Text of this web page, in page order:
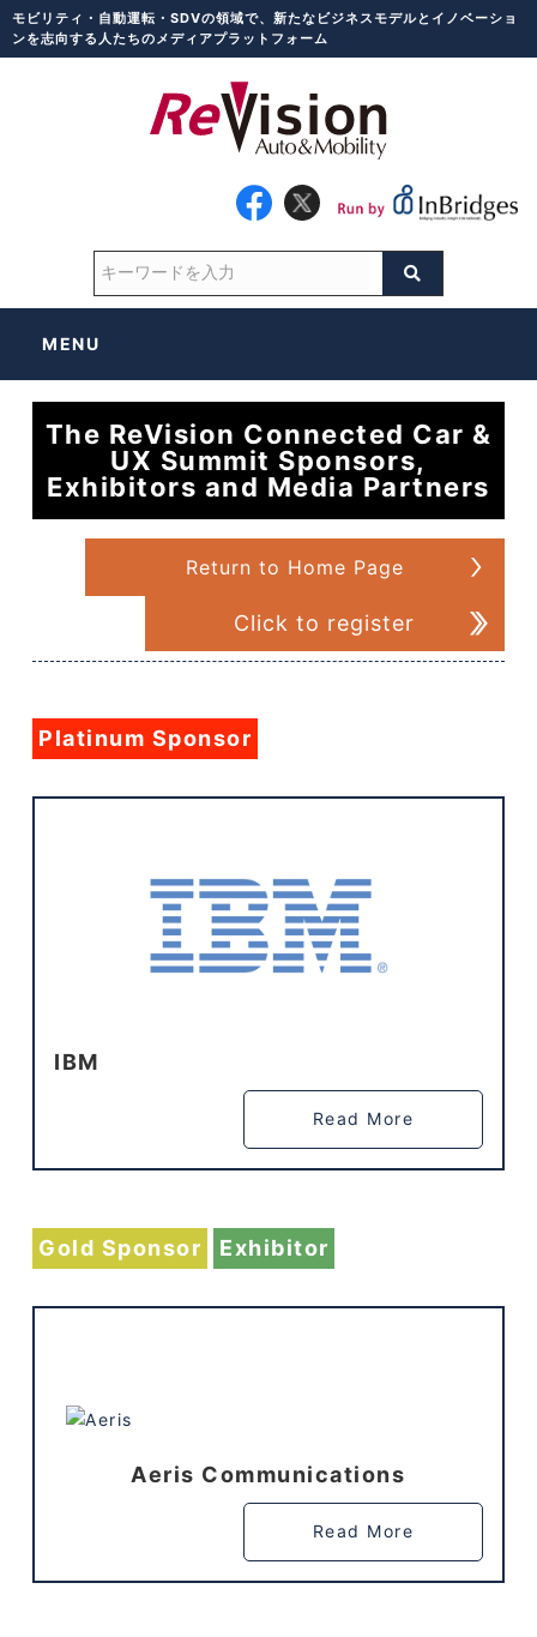
モビリティ・自動運転・SDVの領域で、新たなビジネスモデルとイノベーショ
ンを志向する人たちのメディアプラットフォーム
MENU
The ReVision Connected Car &
UX Summit Sponsors,
Exhibitors and Media Partners
Return to Home Page
Click to register
Platinum Sponsor
IBM
Read More
Gold Sponsor Exhibitor
Aeris Communications
Read More